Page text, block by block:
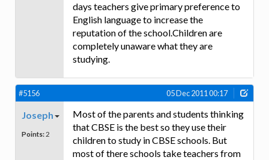
days teachers give primary preference to
English language to increase the
reputation of the school.Children are
completely unaware what they are
studying.
#5156 05 Dec 2011 00:17
Joseph
Points: 2
Most of the parents and students thinking
that CBSE is the best so they use their
children to study in CBSE schools. But
most of there schools take teachers from